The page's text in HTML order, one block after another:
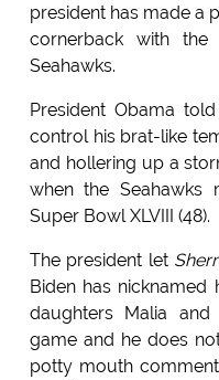
president has made a
cornerback with
Seahawks.
President Obama
control his brat-like
and hollering up a
when the Seahawks
Super Bowl XLVIII (48).
The president let
Biden has
daughters Malia
game and he does
potty mouth